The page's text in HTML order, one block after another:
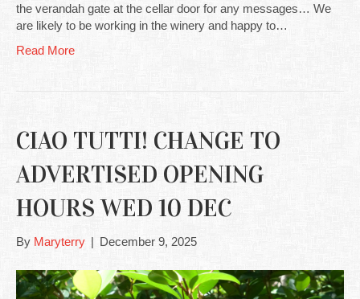
the verandah gate at the cellar door for any messages… We
are likely to be working in the winery and happy to…
Read More
CIAO TUTTI! CHANGE TO
ADVERTISED OPENING
HOURS WED 10 DEC
By Maryterry | December 9, 2025